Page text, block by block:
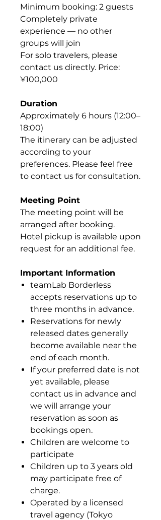
Minimum booking: 2 guests
Completely private
experience — no other
groups will join
For solo travelers, please
contact us directly. Price:
¥100,000
Duration
Approximately 6 hours (12:00–
18:00)
The itinerary can be adjusted
according to your
preferences. Please feel free
to contact us for consultation.
Meeting Point
The meeting point will be
arranged after booking.
Hotel pickup is available upon
request for an additional fee.
Important Information
teamLab Borderless
accepts reservations up to
three months in advance.
Reservations for newly
released dates generally
become available near the
end of each month.
If your preferred date is not
yet available, please
contact us in advance and
we will arrange your
reservation as soon as
bookings open.
Children are welcome to
participate
Children up to 3 years old
may participate free of
charge.
Operated by a licensed
travel agency (Tokyo